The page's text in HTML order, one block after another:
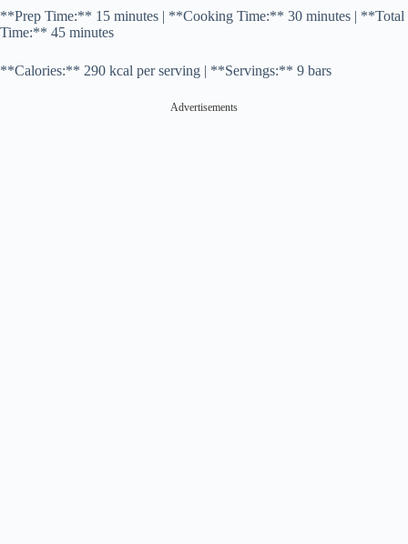
**Prep Time:** 15 minutes | **Cooking Time:** 30 minutes | **Total
Time:** 45 minutes
**Calories:** 290 kcal per serving | **Servings:** 9 bars
Advertisements